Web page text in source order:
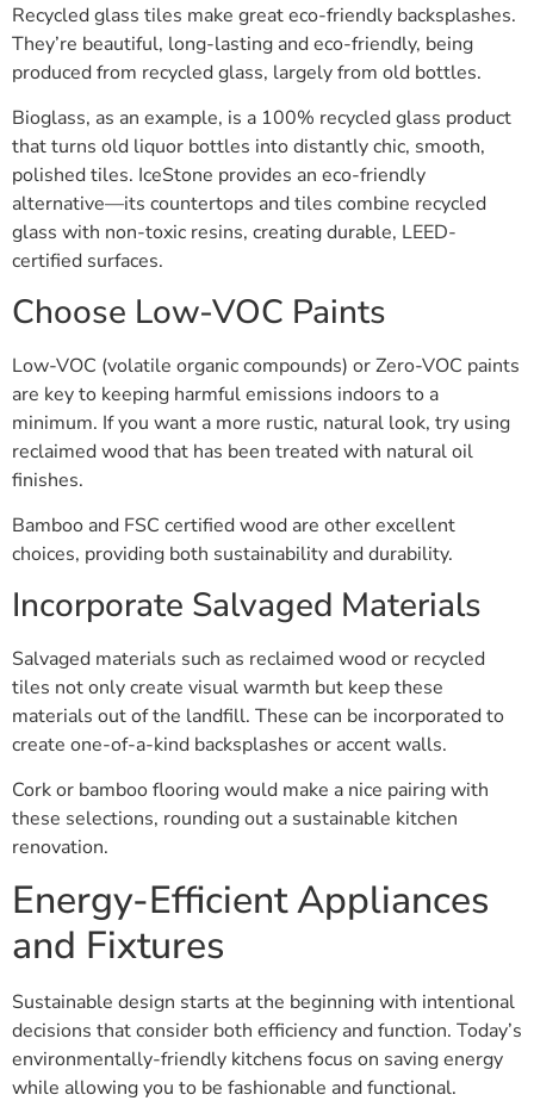
Recycled glass tiles make great eco-friendly backsplashes.
They’re beautiful, long-lasting and eco-friendly, being
produced from recycled glass, largely from old bottles.
Bioglass, as an example, is a 100% recycled glass product
that turns old liquor bottles into distantly chic, smooth,
polished tiles. IceStone provides an eco-friendly
alternative—its countertops and tiles combine recycled
glass with non-toxic resins, creating durable, LEED-
certified surfaces.
Choose Low-VOC Paints
Low-VOC (volatile organic compounds) or Zero-VOC paints
are key to keeping harmful emissions indoors to a
minimum. If you want a more rustic, natural look, try using
reclaimed wood that has been treated with natural oil
finishes.
Bamboo and FSC certified wood are other excellent
choices, providing both sustainability and durability.
Incorporate Salvaged Materials
Salvaged materials such as reclaimed wood or recycled
tiles not only create visual warmth but keep these
materials out of the landfill. These can be incorporated to
create one-of-a-kind backsplashes or accent walls.
Cork or bamboo flooring would make a nice pairing with
these selections, rounding out a sustainable kitchen
renovation.
Energy-Efficient Appliances
and Fixtures
Sustainable design starts at the beginning with intentional
decisions that consider both efficiency and function. Today’s
environmentally-friendly kitchens focus on saving energy
while allowing you to be fashionable and functional.